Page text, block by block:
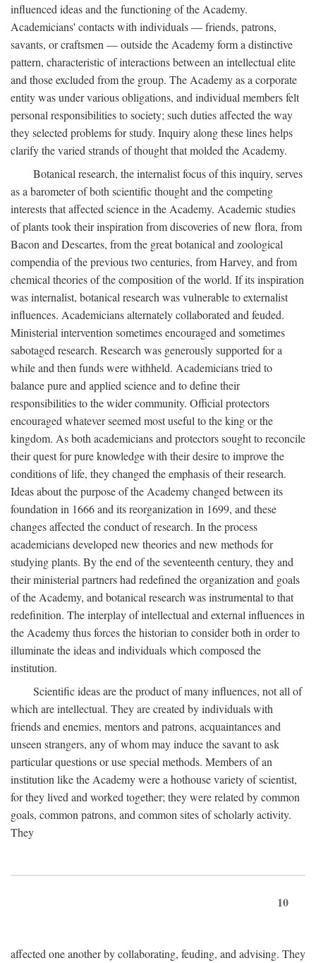
influenced ideas and the functioning of the Academy.
Academicians' contacts with individuals — friends, patrons,
savants, or craftsmen — outside the Academy form a distinctive
pattern, characteristic of interactions between an intellectual elite
and those excluded from the group. The Academy as a corporate
entity was under various obligations, and individual members felt
personal responsibilities to society; such duties affected the way
they selected problems for study. Inquiry along these lines helps
clarify the varied strands of thought that molded the Academy.
Botanical research, the internalist focus of this inquiry, serves
as a barometer of both scientific thought and the competing
interests that affected science in the Academy. Academic studies
of plants took their inspiration from discoveries of new flora, from
Bacon and Descartes, from the great botanical and zoological
compendia of the previous two centuries, from Harvey, and from
chemical theories of the composition of the world. If its inspiration
was internalist, botanical research was vulnerable to externalist
influences. Academicians alternately collaborated and feuded.
Ministerial intervention sometimes encouraged and sometimes
sabotaged research. Research was generously supported for a
while and then funds were withheld. Academicians tried to
balance pure and applied science and to define their
responsibilities to the wider community. Official protectors
encouraged whatever seemed most useful to the king or the
kingdom. As both academicians and protectors sought to reconcile
their quest for pure knowledge with their desire to improve the
conditions of life, they changed the emphasis of their research.
Ideas about the purpose of the Academy changed between its
foundation in 1666 and its reorganization in 1699, and these
changes affected the conduct of research. In the process
academicians developed new theories and new methods for
studying plants. By the end of the seventeenth century, they and
their ministerial partners had redefined the organization and goals
of the Academy, and botanical research was instrumental to that
redefinition. The interplay of intellectual and external influences in
the Academy thus forces the historian to consider both in order to
illuminate the ideas and individuals which composed the
institution.
Scientific ideas are the product of many influences, not all of
which are intellectual. They are created by individuals with
friends and enemies, mentors and patrons, acquaintances and
unseen strangers, any of whom may induce the savant to ask
particular questions or use special methods. Members of an
institution like the Academy were a hothouse variety of scientist,
for they lived and worked together; they were related by common
goals, common patrons, and common sites of scholarly activity.
They
10
affected one another by collaborating, feuding, and advising. They